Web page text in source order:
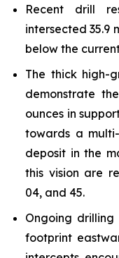
Recent drill
intersected 35.9
below the
The thick high-
demonstrate
ounces in
towards a
deposit in the
this vision are
04, and 45.
Ongoing
footprint